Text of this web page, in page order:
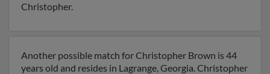
Christopher.
Another possible match for Christopher Brown is 44
years old and resides in Lagrange, Georgia. Christopher